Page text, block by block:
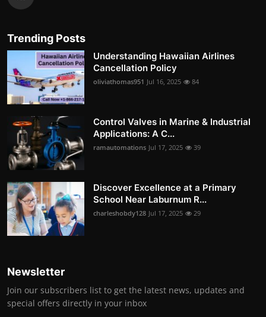
Trending Posts
Understanding Hawaiian Airlines
Cancellation Policy
oliviathomas951 Jul 16, 2025 84
Control Valves in Marine & Industrial
Applications: A C...
ramautomations Jul 17, 2025 39
Discover Excellence at a Primary
School Near Laburnum R...
charleshobdy128 Jul 17, 2025 29
Newsletter
Join our subscribers list to get the latest news, updates and
special offers directly in your inbox